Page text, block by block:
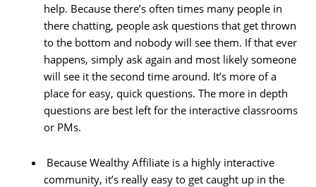
help. Because there’s often times many people in
there chatting, people ask questions that get thrown
to the bottom and nobody will see them. If that ever
happens, simply ask again and most likely someone
will see it the second time around. It’s more of a
place for easy, quick questions. The more in depth
questions are best left for the interactive classrooms
or PMs.
Because Wealthy Affiliate is a highly interactive
community, it’s really easy to get caught up in the